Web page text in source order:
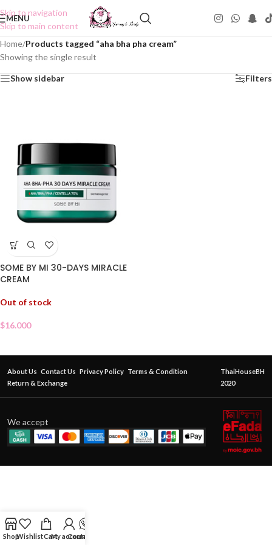
Skip to navigation
Skip to main content
MENU
Home/Products tagged “aha bha pha cream”
Showing the single result
Show sidebar Filters
SOME BY MI 30-DAYS MIRACLE
CREAM
Out of stock
$16.000
About Us Contact Us Privacy Policy Terms & Condition
Return & Exchange
ThaiHouseBH
2020
We accept
ShopWishlistCartMy account
Contact Us